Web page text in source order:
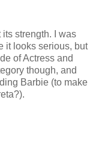
its strength. I was
it looks serious, but
of Actress and
though, and
Barbie (to make